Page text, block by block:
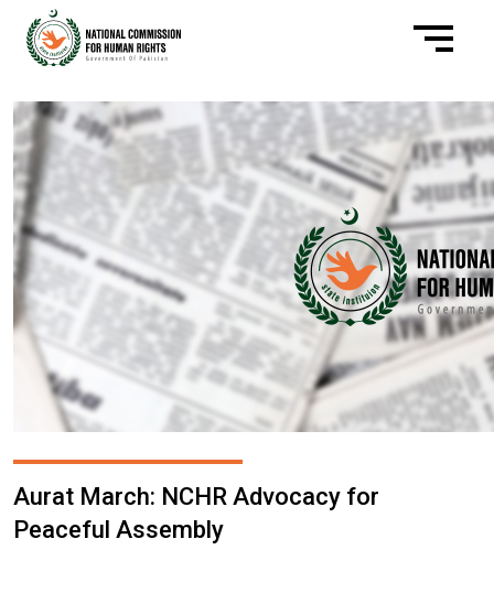
Aurat March: NCHR Advocacy for
Peaceful Assembly